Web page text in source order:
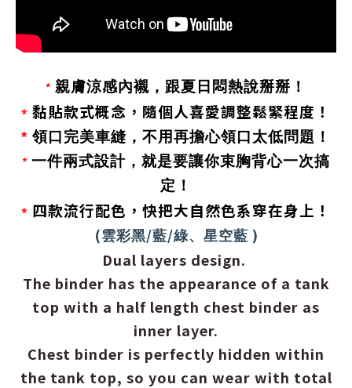
* 親膚涼感內襯，跟夏日悶熱說掰掰！
* 黏貼款式概念，隨個人喜愛調整鬆緊程度！
* 領口完美車縫，不用再擔心領口太低問題！
* 一件兩式設計，就是要讓你束胸背心一次搞
定！
* 四款流行配色，快把大自然色系穿在身上！
(雲彩黑/藍/綠、星空藍 )
Dual layers design.
The binder has the appearance of a tank
top with a half length chest binder as
inner layer.
Chest binder is perfectly hidden within
the tank top, so you can wear with total